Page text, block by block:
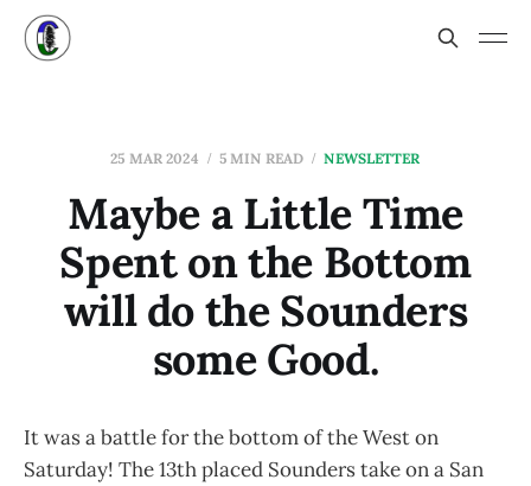
25 MAR 2024 5 MIN READ NEWSLETTER
Maybe a Little Time
Spent on the Bottom
will do the Sounders
some Good.
It was a battle for the bottom of the West on
Saturday! The 13th placed Sounders take on a San